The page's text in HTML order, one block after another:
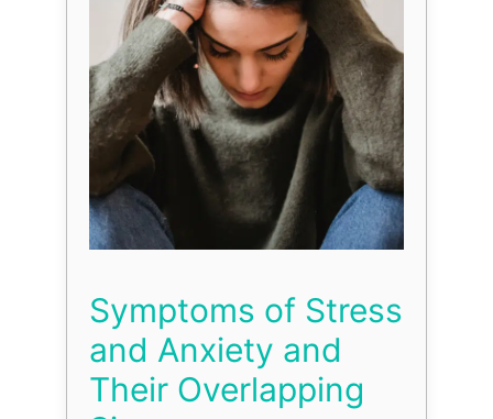
Symptoms of Stress
and Anxiety and
Their Overlapping